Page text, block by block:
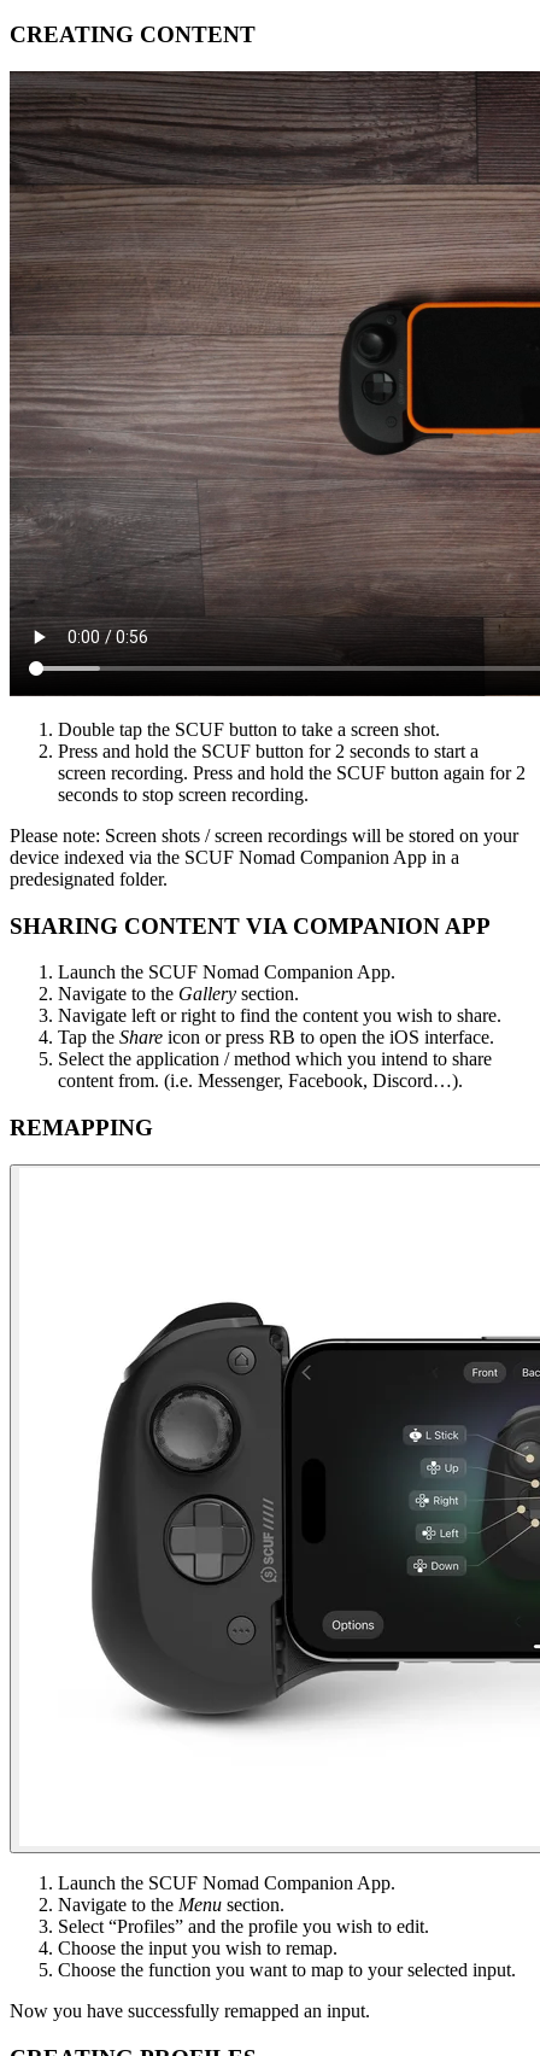
CREATING CONTENT​
Double tap the SCUF button to take a screen shot​.
Press and hold the SCUF button for 2 seconds to start a
screen recording. Press and hold the SCUF button again for 2
seconds to stop screen recording.​
Please note: Screen shots / screen recordings will be stored on your
device indexed via the SCUF Nomad Companion App in a
predesignated folder.​
SHARING CONTENT VIA COMPANION APP​
Launch the SCUF Nomad Companion App​.
Navigate to the Gallery section​.
Navigate left or right to find the content you wish to share​.
Tap the Share icon or press RB to open the iOS interface​.
Select the application / method which you intend to share
content from. (i.e. Messenger, Facebook, Discord…)​.
REMAPPING​
Launch the SCUF Nomad Companion App​.
Navigate to the Menu section​.
Select “Profiles” and the profile you wish to edit.​
Choose the input you wish to remap​.
Choose the function you want to map to your selected input​.
Now you have successfully remapped an input​.